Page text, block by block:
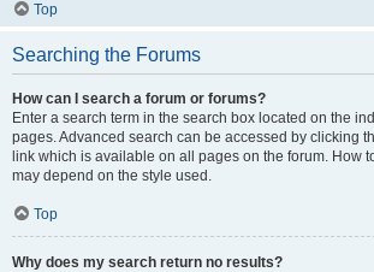
Top
Searching the Forums
How can I search a forum or forums?
Enter a search term in the search box located on the
pages. Advanced search can be accessed by clicking
link which is available on all pages on the forum. How
may depend on the style used.
Top
Why does my search return no results?